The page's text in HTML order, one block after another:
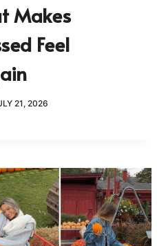
Makes
Feel
21, 2026